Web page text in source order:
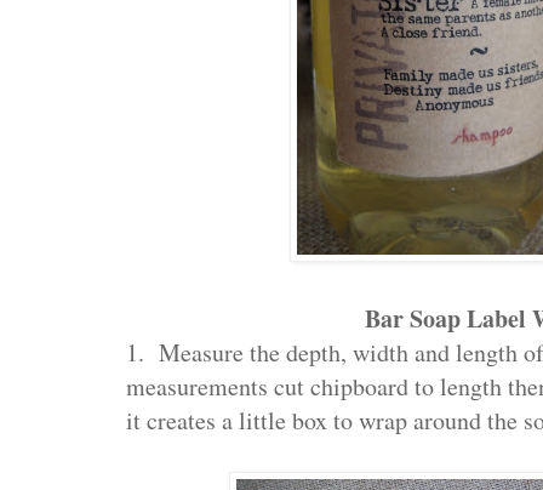
Bar Soap Label
1. Measure the depth, width and length
measurements cut chipboard to length
it creates a little box to wrap around the